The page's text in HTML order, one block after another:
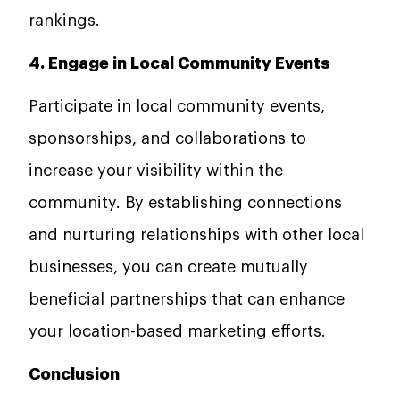
rankings.
4. Engage in Local Community Events
Participate in local community events,
sponsorships, and collaborations to
increase your visibility within the
community. By establishing connections
and nurturing relationships with other local
businesses, you can create mutually
beneficial partnerships that can enhance
your location-based marketing efforts.
Conclusion